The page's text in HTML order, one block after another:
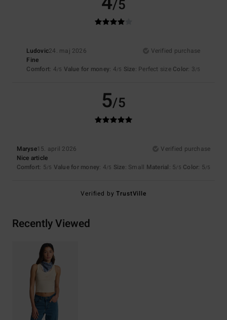
/5
Ludovic24. maj 2026
Verified purchase
Fine
Comfort: 4/5 Value for money: 4/5 Size: Perfect size Color: 3/5
5/5
Maryse15. april 2026
Verified purchase
Nice article
Comfort: 5/5 Value for money: 4/5 Size: Small Material: 5/5 Color: 5/5
Verified byTrustVille
Recently Viewed